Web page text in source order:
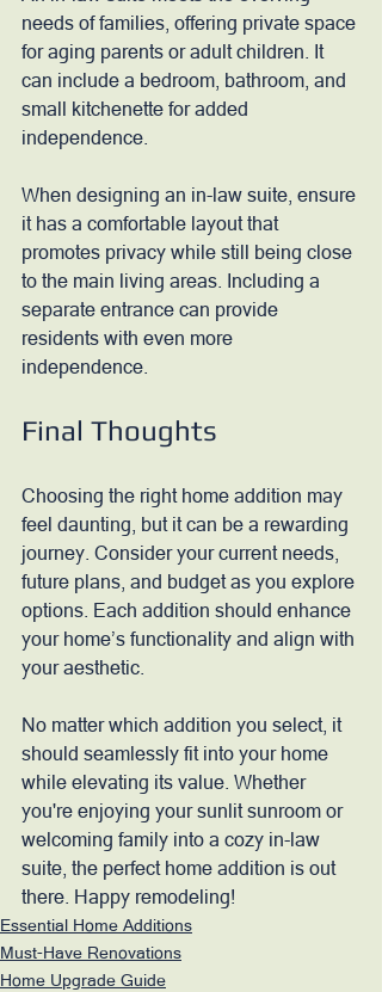
needs of families, offering private space
for aging parents or adult children. It
can include a bedroom, bathroom, and
small kitchenette for added
independence.
When designing an in-law suite, ensure
it has a comfortable layout that
promotes privacy while still being close
to the main living areas. Including a
separate entrance can provide
residents with even more
independence.
Final Thoughts
Choosing the right home addition may
feel daunting, but it can be a rewarding
journey. Consider your current needs,
future plans, and budget as you explore
options. Each addition should enhance
your home’s functionality and align with
your aesthetic.
No matter which addition you select, it
should seamlessly fit into your home
while elevating its value. Whether
you're enjoying your sunlit sunroom or
welcoming family into a cozy in-law
suite, the perfect home addition is out
there. Happy remodeling!
Essential Home Additions
Must-Have Renovations
Home Upgrade Guide